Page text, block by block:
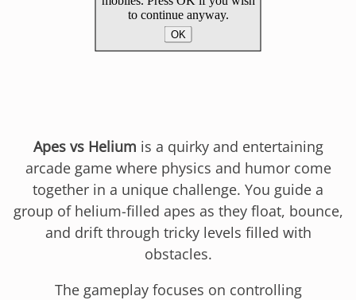
Apes vs Helium is a quirky and entertaining
arcade game where physics and humor come
together in a unique challenge. You guide a
group of helium-filled apes as they float, bounce,
and drift through tricky levels filled with
obstacles.
The gameplay focuses on controlling